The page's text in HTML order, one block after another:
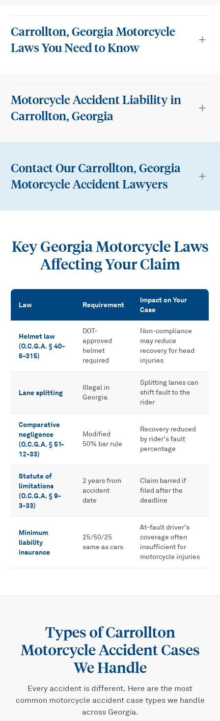
Carrollton, Georgia Motorcycle
Laws You Need to Know
Motorcycle Accident Liability in
Carrollton, Georgia
Contact Our Carrollton, Georgia
Motorcycle Accident Lawyers
Key Georgia Motorcycle Laws
Affecting Your Claim
Key Georgia Motorcycle Laws Affecting Your Claim
Law Requirement
Impact on Your
Case
Helmet law
(O.C.G.A. § 40-
6-315)
DOT-
approved
helmet
required
Non-compliance
may reduce
recovery for head
injuries
Lane splitting
Illegal in
Georgia
Splitting lanes can
shift fault to the
rider
Comparative
negligence
(O.C.G.A. § 51-
12-33)
Modified
50% bar rule
Recovery reduced
by rider’s fault
percentage
Statute of
limitations
(O.C.G.A. § 9-
3-33)
2 years from
accident
date
Claim barred if
filed after the
deadline
Minimum
liability
insurance
25/50/25
same as cars
At-fault driver’s
coverage often
insufficient for
motorcycle injuries
Types ofCarrollton
Motorcycle AccidentCases
We Handle
Every accident is different. Here are the most
common motorcycle accidentcase types we handle
across Georgia.